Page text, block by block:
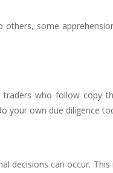
some
who follow copy
your own due diligence
decisions can occur.